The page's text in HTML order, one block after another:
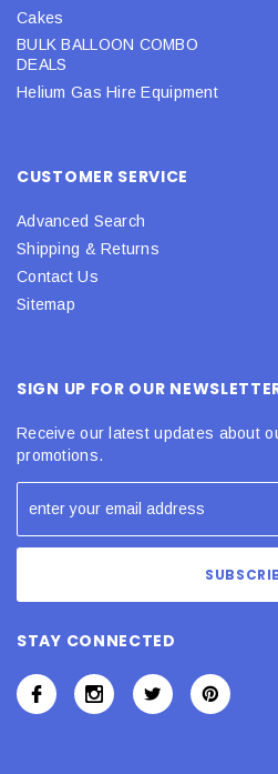
Cakes
BULK BALLOON COMBO
DEALS
Helium Gas Hire Equipment
CUSTOMER SERVICE
Advanced Search
Shipping & Returns
Contact Us
Sitemap
SIGN UP FOR OUR
Receive our latest updates about
promotions.
STAY CONNECTED